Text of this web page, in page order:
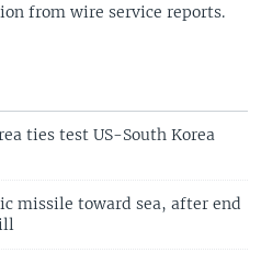
from wire service reports.
ties test US-South Korea
missile toward sea, after end